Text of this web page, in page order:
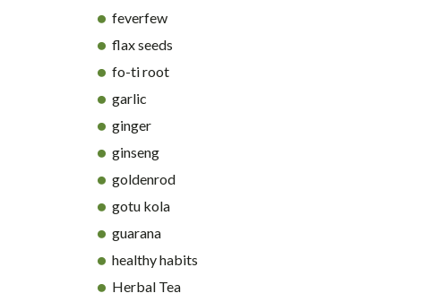
feverfew
flax seeds
fo-ti root
garlic
ginger
ginseng
goldenrod
gotu kola
guarana
healthy habits
Herbal Tea